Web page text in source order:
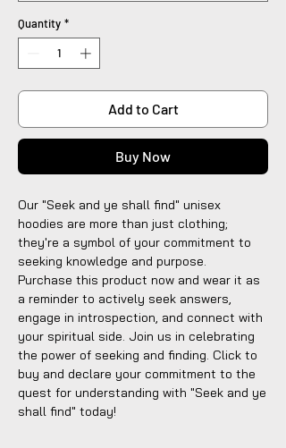
Quantity *
Add to Cart
Buy Now
Our "Seek and ye shall find" unisex
hoodies are more than just clothing;
they're a symbol of your commitment to
seeking knowledge and purpose.
Purchase this product now and wear it as
a reminder to actively seek answers,
engage in introspection, and connect with
your spiritual side. Join us in celebrating
the power of seeking and finding. Click to
buy and declare your commitment to the
quest for understanding with "Seek and ye
shall find" today!